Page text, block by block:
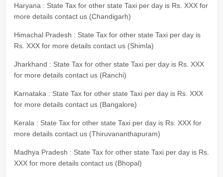
Haryana : State Tax for other state Taxi per day is Rs. XXX for
more details contact us (Chandigarh)
Himachal Pradesh : State Tax for other state Taxi per day is
Rs. XXX for more details contact us (Shimla)
Jharkhand : State Tax for other state Taxi per day is Rs. XXX
for more details contact us (Ranchi)
Karnataka : State Tax for other state Taxi per day is Rs. XXX
for more details contact us (Bangalore)
Kerala : State Tax for other state Taxi per day is Rs. XXX for
more details contact us (Thiruvananthapuram)
Madhya Pradesh : State Tax for other state Taxi per day is Rs.
XXX for more details contact us (Bhopal)